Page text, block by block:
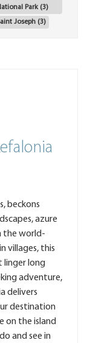
Park (3)
Joseph (3)
beckons
azure
the world-
villages, this
linger long
adventure,
delivers
destination
on the island
and see in